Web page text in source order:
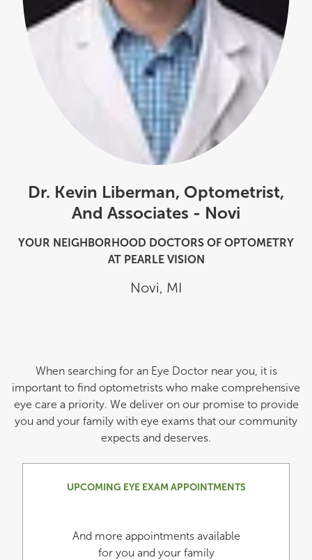
Dr. Kevin Liberman, Optometrist,
And Associates - Novi
YOUR NEIGHBORHOOD DOCTORS OF OPTOMETRY
AT PEARLE VISION
Novi, MI
When searching for an Eye Doctor near you, it is
important to find optometrists who make comprehensive
eye care a priority. We deliver on our promise to provide
you and your family with eye exams that our community
expects and deserves.
UPCOMING EYE EXAM APPOINTMENTS
And more appointments available
for you and your family